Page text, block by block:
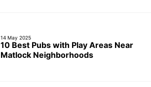
14 May 2025
10 Best Pubs with Play Areas Near
Matlock Neighborhoods